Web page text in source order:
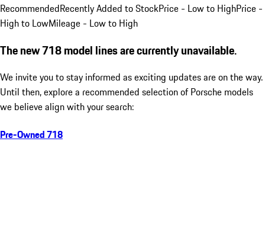
RecommendedRecently Added to StockPrice - Low to HighPrice -
High to LowMileage - Low to High
The new 718 model lines are currently unavailable.
We invite you to stay informed as exciting updates are on the way.
Until then, explore a recommended selection of Porsche models
we believe align with your search:
Pre-Owned 718